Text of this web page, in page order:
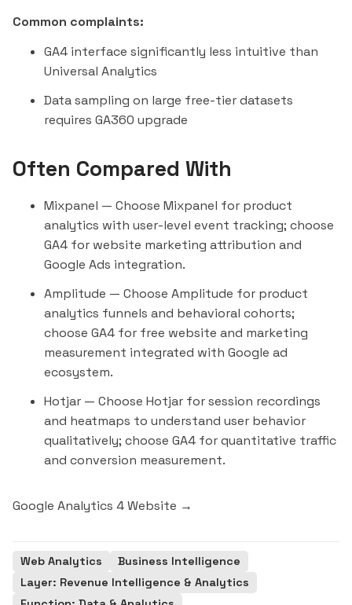
Common complaints:
GA4 interface significantly less intuitive than
Universal Analytics
Data sampling on large free-tier datasets
requires GA360 upgrade
Often Compared With
Mixpanel — Choose Mixpanel for product
analytics with user-level event tracking; choose
GA4 for website marketing attribution and
Google Ads integration.
Amplitude — Choose Amplitude for product
analytics funnels and behavioral cohorts;
choose GA4 for free website and marketing
measurement integrated with Google ad
ecosystem.
Hotjar — Choose Hotjar for session recordings
and heatmaps to understand user behavior
qualitatively; choose GA4 for quantitative traffic
and conversion measurement.
Google Analytics 4 Website →
Web Analytics
Business Intelligence
Layer: Revenue Intelligence & Analytics